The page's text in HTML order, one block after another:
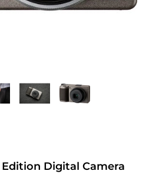
Edition Digital Camera